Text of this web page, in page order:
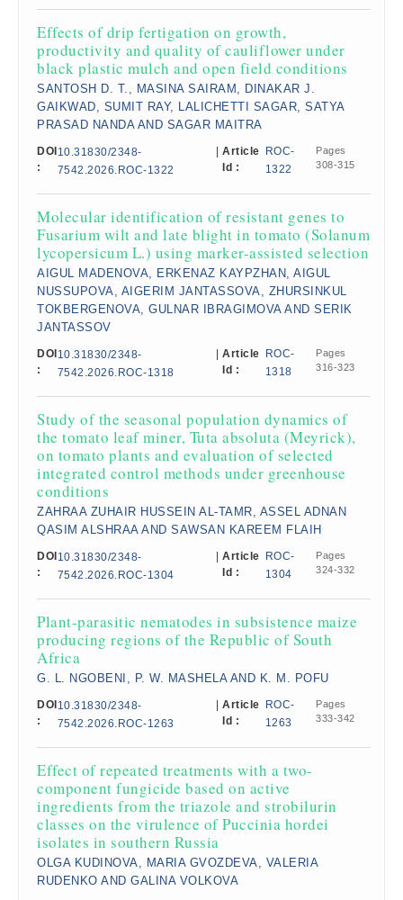
Effects of drip fertigation on growth,
productivity and quality of cauliflower under
black plastic mulch and open field conditions
SANTOSH D. T., MASINA SAIRAM, DINAKAR J.
GAIKWAD, SUMIT RAY, LALICHETTI SAGAR, SATYA
PRASAD NANDA AND SAGAR MAITRA
DOI
:
10.31830/2348-
7542.2026.ROC-1322
Article
Id :
ROC-
1322
Pages
308-315
Molecular identification of resistant genes to
Fusarium wilt and late blight in tomato (Solanum
lycopersicum L.) using marker-assisted selection
AIGUL MADENOVA, ERKENAZ KAYPZHAN, AIGUL
NUSSUPOVA, AIGERIM JANTASSOVA, ZHURSINKUL
TOKBERGENOVA, GULNAR IBRAGIMOVA AND SERIK
JANTASSOV
DOI
:
10.31830/2348-
7542.2026.ROC-1318
Article
Id :
ROC-
1318
Pages
316-323
Study of the seasonal population dynamics of
the tomato leaf miner, Tuta absoluta (Meyrick),
on tomato plants and evaluation of selected
integrated control methods under greenhouse
conditions
ZAHRAA ZUHAIR HUSSEIN AL-TAMR, ASSEL ADNAN
QASIM ALSHRAA AND SAWSAN KAREEM FLAIH
DOI
:
10.31830/2348-
7542.2026.ROC-1304
Article
Id :
ROC-
1304
Pages
324-332
Plant-parasitic nematodes in subsistence maize
producing regions of the Republic of South
Africa
G. L. NGOBENI, P. W. MASHELA AND K. M. POFU
DOI
:
10.31830/2348-
7542.2026.ROC-1263
Article
Id :
ROC-
1263
Pages
333-342
Effect of repeated treatments with a two-
component fungicide based on active
ingredients from the triazole and strobilurin
classes on the virulence of Puccinia hordei
isolates in southern Russia
OLGA KUDINOVA, MARIA GVOZDEVA, VALERIA
RUDENKO AND GALINA VOLKOVA